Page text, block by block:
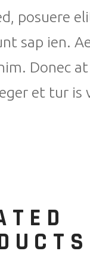
posuere
sap ien.
Donec
et tur is